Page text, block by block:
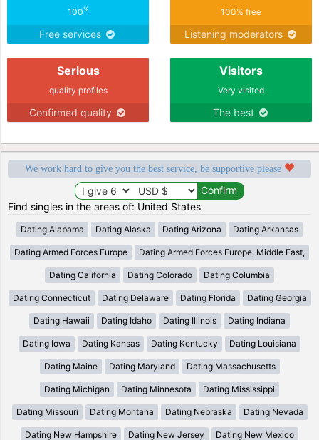
100%
Free services
100% free
Listening moderators
Serious
quality profiles
Confirmed quality
Visitors
Very visited
The best
We work hard to give you the best service, be supportive please
Find singles in the areas of: United States
Dating Alabama Dating Alaska Dating Arizona Dating Arkansas
Dating Armed Forces Europe Dating Armed Forces Europe, Middle East,
Dating California Dating Colorado Dating Columbia
Dating Connecticut Dating Delaware Dating Florida Dating Georgia
Dating Hawaii Dating Idaho Dating Illinois Dating Indiana
Dating Iowa Dating Kansas Dating Kentucky Dating Louisiana
Dating Maine Dating Maryland Dating Massachusetts
Dating Michigan Dating Minnesota Dating Mississippi
Dating Missouri Dating Montana Dating Nebraska Dating Nevada
Dating New Hampshire Dating New Jersey Dating New Mexico